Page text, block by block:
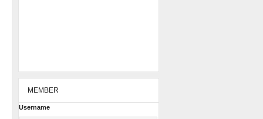
MEMBER
Username